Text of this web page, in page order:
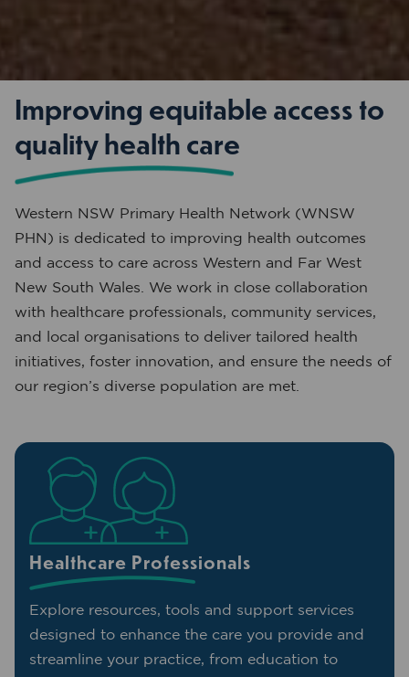
Improving equitable access to
quality health care
Western NSW Primary Health Network (WNSW
PHN) is dedicated to improving health outcomes
and access to care across Western and Far West
New South Wales. We work in close collaboration
with healthcare professionals, community services,
and local organisations to deliver tailored health
initiatives, foster innovation, and ensure the needs of
our region’s diverse population are met.
Healthcare Professionals
Explore resources, tools and support services
designed to enhance the care you provide and
streamline your practice, from education to